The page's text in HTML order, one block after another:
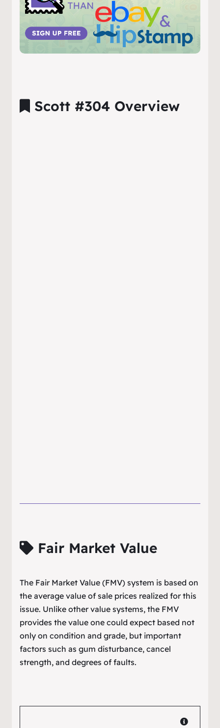
Scott #304 Overview
Fair Market Value
The Fair Market Value (FMV) system is based on
the average value of sale prices realized for this
issue. Unlike other value systems, the FMV
provides the value one could expect based not
only on condition and grade, but important
factors such as gum disturbance, cancel
strength, and degrees of faults.